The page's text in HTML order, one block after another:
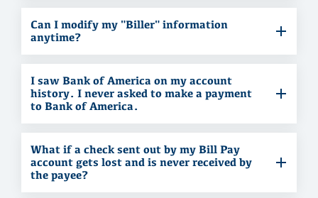
Can I modify my "Biller" information
anytime?
I saw Bank of America on my account
history. I never asked to make a payment
to Bank of America.
What if a check sent out by my Bill Pay
account gets lost and is never received by
the payee?